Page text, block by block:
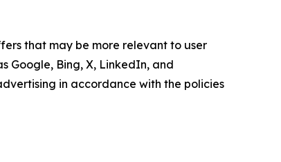
that may be more relevant to user
Google, Bing, X, LinkedIn, and
in accordance with the policies